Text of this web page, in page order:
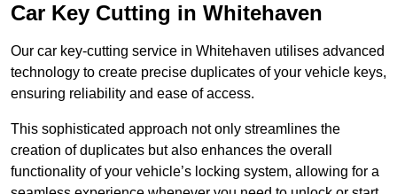
Car Key Cutting in Whitehaven
Our car key-cutting service in Whitehaven utilises advanced
technology to create precise duplicates of your vehicle keys,
ensuring reliability and ease of access.
This sophisticated approach not only streamlines the
creation of duplicates but also enhances the overall
functionality of your vehicle’s locking system, allowing for a